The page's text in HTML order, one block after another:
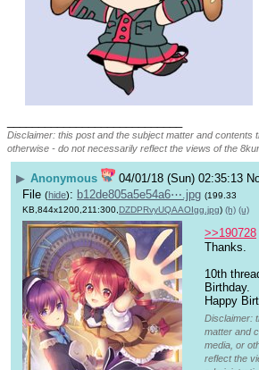
Disclaimer: this post and the subject matter and contents
otherwise - do not necessarily reflect the views of the
▶ Anonymous 04/01/18 (Sun) 02:35:13
File (hide): b12de805a5e54a6⋯.jpg (199.33
KB,844x1200,211:300,DZDPRvyUQAAOIgg.jpg) (h) (u)
>>190728
Thanks.
10th
Birthday.
Happy
Disclaimer:
matter and
media, or
reflect the